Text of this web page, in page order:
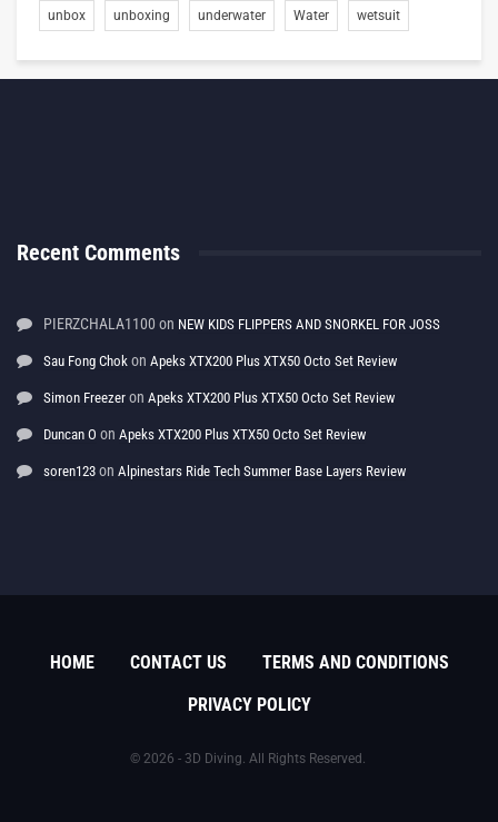
unbox unboxing underwater Water wetsuit
Recent Comments
PIERZCHALA1100 on NEW KIDS FLIPPERS AND SNORKEL FOR JOSS
Sau Fong Chok on Apeks XTX200 Plus XTX50 Octo Set Review
Simon Freezer on Apeks XTX200 Plus XTX50 Octo Set Review
Duncan O on Apeks XTX200 Plus XTX50 Octo Set Review
soren123 on Alpinestars Ride Tech Summer Base Layers Review
HOME CONTACT US
TERMS AND CONDITIONS
PRIVACY POLICY
© 2026 - 3D Diving. All Rights Reserved.